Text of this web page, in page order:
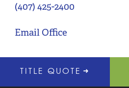
(407) 425-2400
Email Office
TITLE QUOTE